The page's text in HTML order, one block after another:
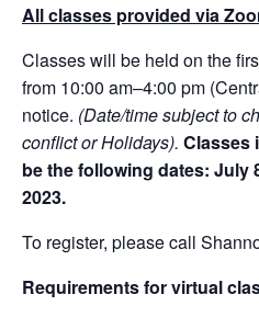
All classes provided via
Classes will be held on the
from 10:00 am–4:00 pm
notice. (Date/time subject to
conflict or Holidays). Classes
be the following dates: July
2023.
To register, please call
Requirements for virtual